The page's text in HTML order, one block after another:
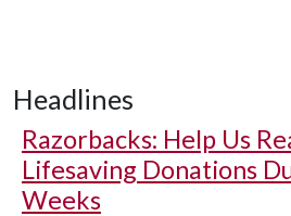
Headlines
Razorbacks: Help Us
Lifesaving Donations
Weeks